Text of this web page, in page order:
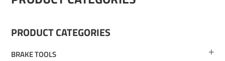
PRODUCT CATEGORIES
BRAKE TOOLS